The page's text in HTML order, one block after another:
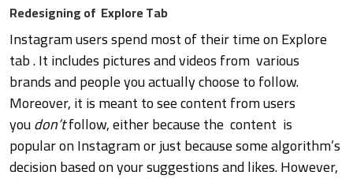
Redesigning of Explore Tab
Instagram users spend most of their time on Explore
tab . It includes pictures and videos from various
brands and people you actually choose to follow.
Moreover, it is meant to see content from users
youdon’tfollow, either because the content is
popular on Instagram or just because some algorithm’s
decision based on your suggestions and likes. However,